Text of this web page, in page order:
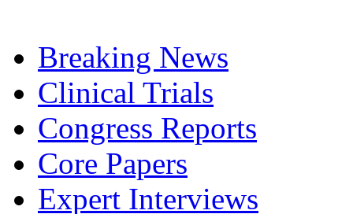
Breaking News
Clinical Trials
Congress Reports
Core Papers
Expert Interviews